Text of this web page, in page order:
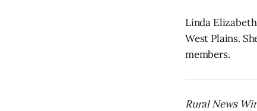
Linda
West Plains.
members.
Rural News